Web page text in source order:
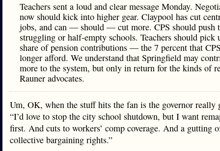
Teachers sent a loud and clear message Monday.
now should kick into higher gear. Claypool has cut
jobs, and can — should — cut more. CPS should push
struggling or half-empty schools. Teachers should pick
share of pension contributions — the 7 percent that
longer afford. We understand that Springfield may
more to the system, but only in return for the kinds of
Rauner advocates.
Um, OK, when the stuff hits the fan is the governor really
“I’d love to stop the city school shutdown, but I want
first. And cuts to workers’ comp coverage. And a gutting
collective bargaining rights.”